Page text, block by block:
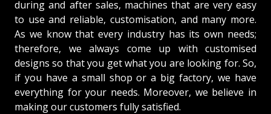
during and after sales, machines that are very easy
to use and reliable, customisation, and many more.
As we know that every industry has its own needs;
therefore, we always come up with customised
designs so that you get what you are looking for. So,
if you have a small shop or a big factory, we have
everything for your needs. Moreover, we believe in
making our customers fully satisfied.